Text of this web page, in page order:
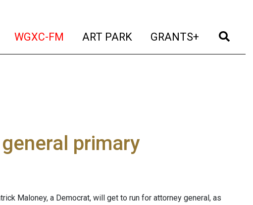
(current)
WGXC-FM (current)
ART PARK (current)
GRANTS+ (current)
primary
Maloney, a Democrat, will get to run for attorney general, as